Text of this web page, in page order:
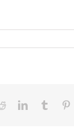
RedditLinkedInTumblr